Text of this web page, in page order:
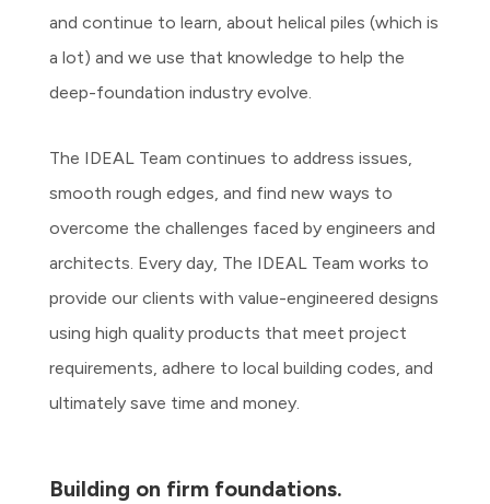
and continue to learn, about helical piles (which is
a lot) and we use that knowledge to help the
deep-foundation industry evolve.
The IDEAL Team continues to address issues,
smooth rough edges, and find new ways to
overcome the challenges faced by engineers and
architects. Every day, The IDEAL Team works to
provide our clients with value-engineered designs
using high quality products that meet project
requirements, adhere to local building codes, and
ultimately save time and money.
Building on firm foundations.